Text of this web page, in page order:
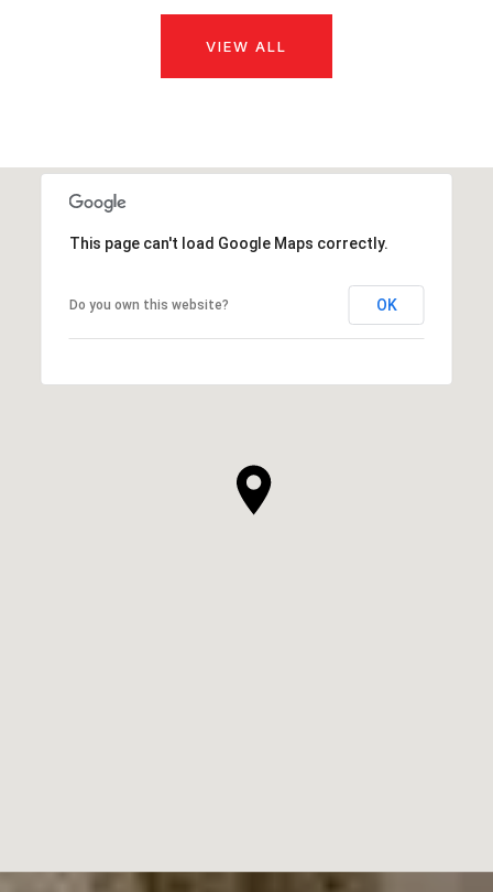
VIEW ALL
This page can't load Google Maps correctly.
Do you own this website? OK